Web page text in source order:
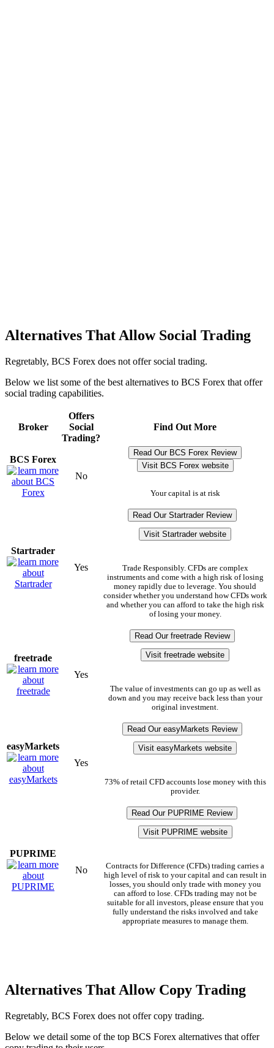
Alternatives That Allow Social Trading
Regretably, BCS Forex does not offer social trading.
Below we list some of the best alternatives to BCS Forex that offer
social trading capabilities.
Broker
Offers
Social
Trading?
Find Out More
BCS Forex
No
Read Our BCS Forex Review
Visit BCS Forex website
Your capital is at risk
Startrader
Yes
Read Our Startrader Review
Visit Startrader website
Trade Responsibly. CFDs are complex
instruments and come with a high risk of losing
money rapidly due to leverage. You should
consider whether you understand how CFDs work
and whether you can afford to take the high risk
of losing your money.
freetrade
Yes
Read Our freetrade Review
Visit freetrade website
The value of investments can go up as well as
down and you may receive back less than your
original investment.
easyMarkets
Yes
Read Our easyMarkets Review
Visit easyMarkets website
73% of retail CFD accounts lose money with this
provider.
PUPRIME
No
Read Our PUPRIME Review
Visit PUPRIME website
Contracts for Difference (CFDs) trading carries a
high level of risk to your capital and can result in
losses, you should only trade with money you
can afford to lose. CFDs trading may not be
suitable for all investors, please ensure that you
fully understand the risks involved and take
appropriate measures to manage them.
Alternatives That Allow Copy Trading
Regretably, BCS Forex does not offer copy trading.
Below we detail some of the top BCS Forex alternatives that offer